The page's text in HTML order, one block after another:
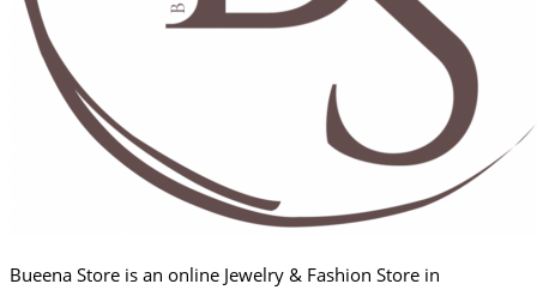
Bueena Store is an online Jewelry & Fashion Store in